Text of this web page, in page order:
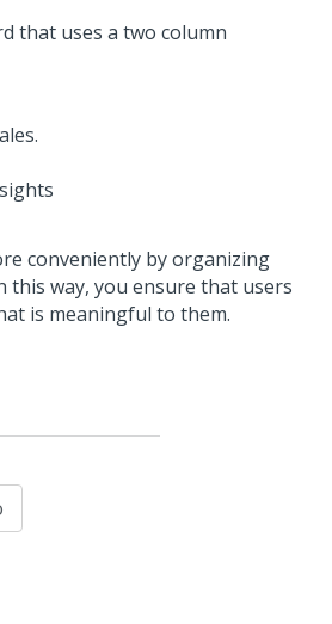
that uses a two column
conveniently by organizing
this way, you ensure that users
is meaningful to them.